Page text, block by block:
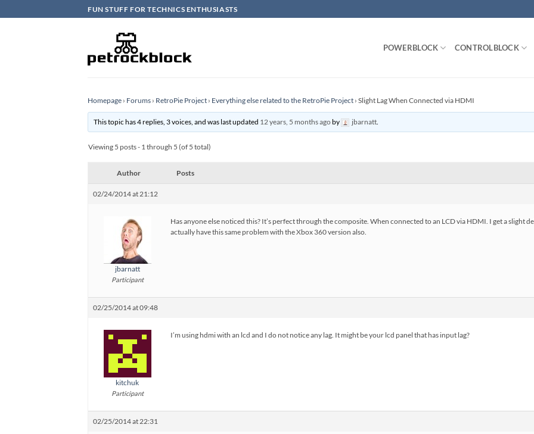
to
FUN STUFF FOR TECHNICS ENTHUSIASTS
POWERBLOCK CONTROLBLOCK
Homepage › Forums › RetroPie Project › Everything else related to the RetroPie Project › Slight Lag When Connected via HDMI
This topic has 4 replies, 3 voices, and was last updated 12 years, 5 months agoby jbarnatt.
Viewing 5 posts - 1 through 5 (of 5 total)
Author Posts
02/24/2014 at 21:12
jbarnatt
Participant
Has anyone else noticed this? It’s perfect through the composite. When connected to an LCD via HDMI. I get a slight
actually have this same problem with the Xbox 360 version also.
02/25/2014 at 09:48
kitchuk
Participant
I’m using hdmi with an lcd and I do not notice any lag. It might be your lcd panel that has input lag?
02/25/2014 at 22:31